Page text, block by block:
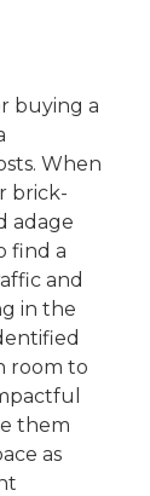
buying a
When
brick-
adage
find a
and
in the
room to
them
as